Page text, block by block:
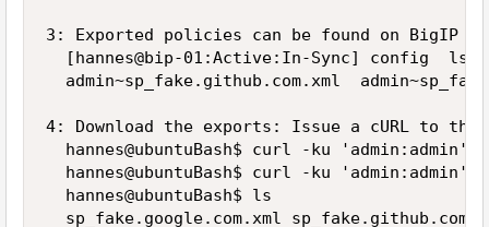
3: Exported policies can be found on
[hannes@bip-01:Active:In-Sync] config  ls
admin~sp_fake.github.com.xml
4: Download the exports: Issue a cURL to
hannes@ubuntuBash$ curl -ku 'admin:admin'
hannes@ubuntuBash$ curl -ku 'admin:admin'
  hannes@ubuntuBash$ ls